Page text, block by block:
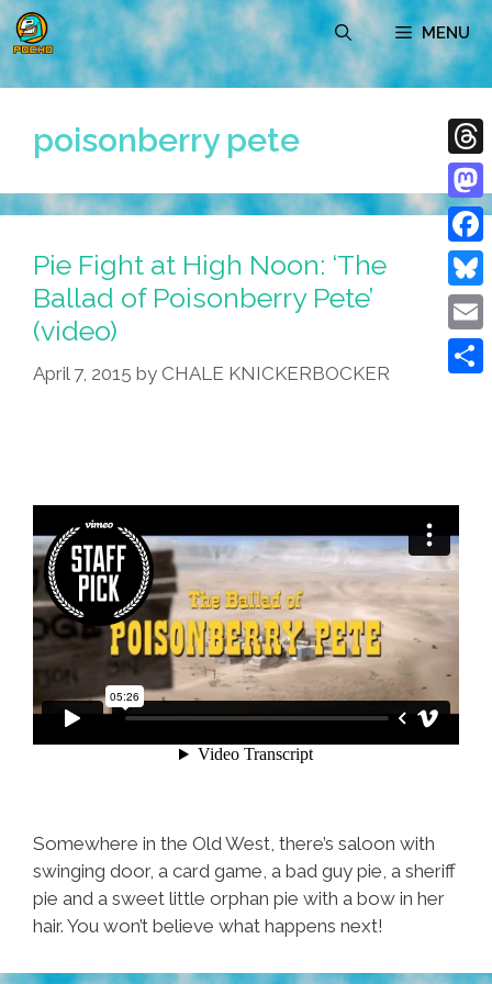
Skip
to
content
MENU
poisonberry pete
Pie Fight at High Noon: ‘The
Ballad of Poisonberry Pete’
(video)
April 7, 2015 by CHALE KNICKERBOCKER
Somewhere in the Old West, there’s saloon with
swinging door, a card game, a bad guy pie, a sheriff
pie and a sweet little orphan pie with a bow in her
hair. You won’t believe what happens next!